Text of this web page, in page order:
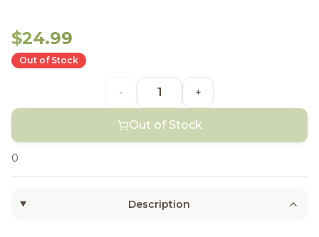
$24.99
Out of Stock
- +
Out of Stock
0
Description